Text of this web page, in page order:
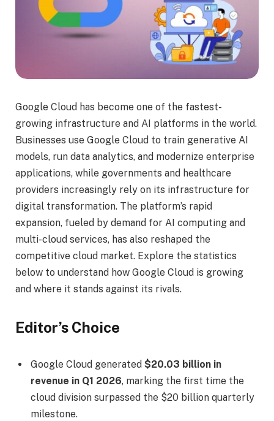
Google Cloud has become one of the fastest-
growing infrastructure and AI platforms in the world.
Businesses use Google Cloud to train generative AI
models, run data analytics, and modernize enterprise
applications, while governments and healthcare
providers increasingly rely on its infrastructure for
digital transformation. The platform’s rapid
expansion, fueled by demand for AI computing and
multi-cloud services, has also reshaped the
competitive cloud market. Explore the statistics
below to understand how Google Cloud is growing
and where it stands against its rivals.
Editor’s Choice
Google Cloud generated $20.03 billion in
revenue in Q1 2026, marking the first time the
cloud division surpassed the $20 billion quarterly
milestone.